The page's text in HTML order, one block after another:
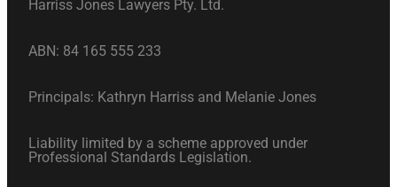
Harriss Jones Lawyers Pty. Ltd.
ABN: 84 165 555 233
Principals: Kathryn Harriss and Melanie Jones
Liability limited by a scheme approved under
Professional Standards Legislation.